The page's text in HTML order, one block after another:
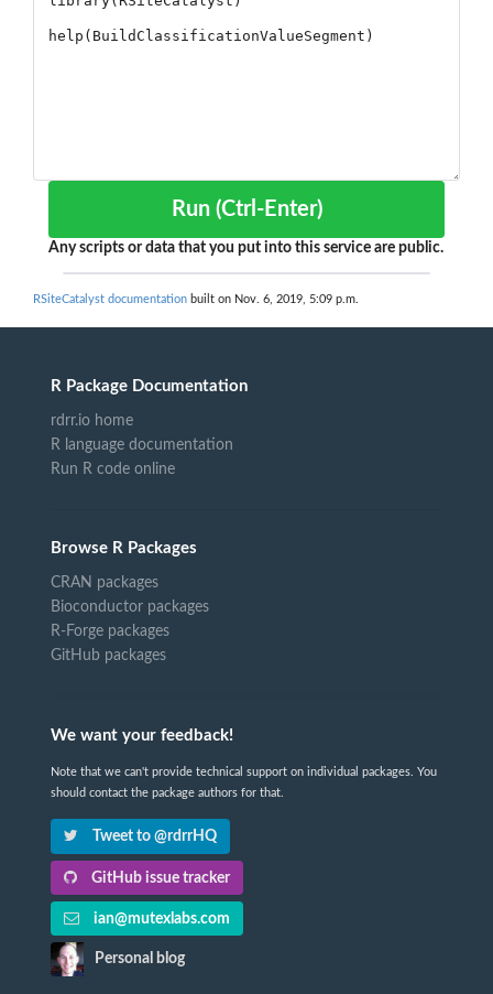
Run (Ctrl-Enter)
Any scripts or data that you put into this service are public.
RSiteCatalyst documentation built on Nov. 6, 2019, 5:09 p.m.
R Package Documentation
rdrr.io home
R language documentation
Run R code online
Browse R Packages
CRAN packages
Bioconductor packages
R-Forge packages
GitHub packages
We want your feedback!
Note that we can't provide technical support on individual packages. You
should contact the package authors for that.
Tweet to @rdrrHQ
GitHub issue tracker
ian@mutexlabs.com
Personal blog